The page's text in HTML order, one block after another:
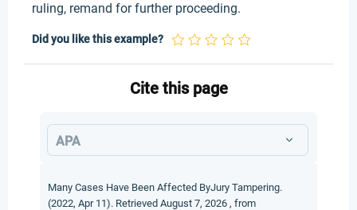
ruling, remand for further proceeding.
Did you like this example?
Cite this page
APA
Many Cases Have Been Affected ByJury Tampering.
(2022, Apr 11). Retrieved August 7, 2026 , from